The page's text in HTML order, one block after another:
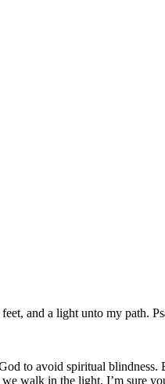
and a light unto my path.
to avoid spiritual
walk in the light. I’m sure